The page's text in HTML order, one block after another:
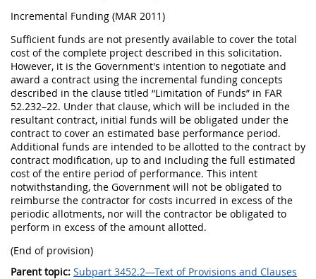
Incremental Funding (MAR 2011)
Sufficient funds are not presently available to cover the total
cost of the complete project described in this solicitation.
However, it is the Government's intention to negotiate and
award a contract using the incremental funding concepts
described in the clause titled “Limitation of Funds” in FAR
52.232–22. Under that clause, which will be included in the
resultant contract, initial funds will be obligated under the
contract to cover an estimated base performance period.
Additional funds are intended to be allotted to the contract by
contract modification, up to and including the full estimated
cost of the entire period of performance. This intent
notwithstanding, the Government will not be obligated to
reimburse the contractor for costs incurred in excess of the
periodic allotments, nor will the contractor be obligated to
perform in excess of the amount allotted.
(End of provision)
Parent topic: Subpart 3452.2—Text of Provisions and Clauses